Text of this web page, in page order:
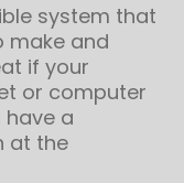
system that
make and
if your
or computer
a
at the